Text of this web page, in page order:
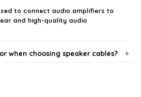
to connect audio amplifiers to
and high-quality audio
when choosing speaker cables?